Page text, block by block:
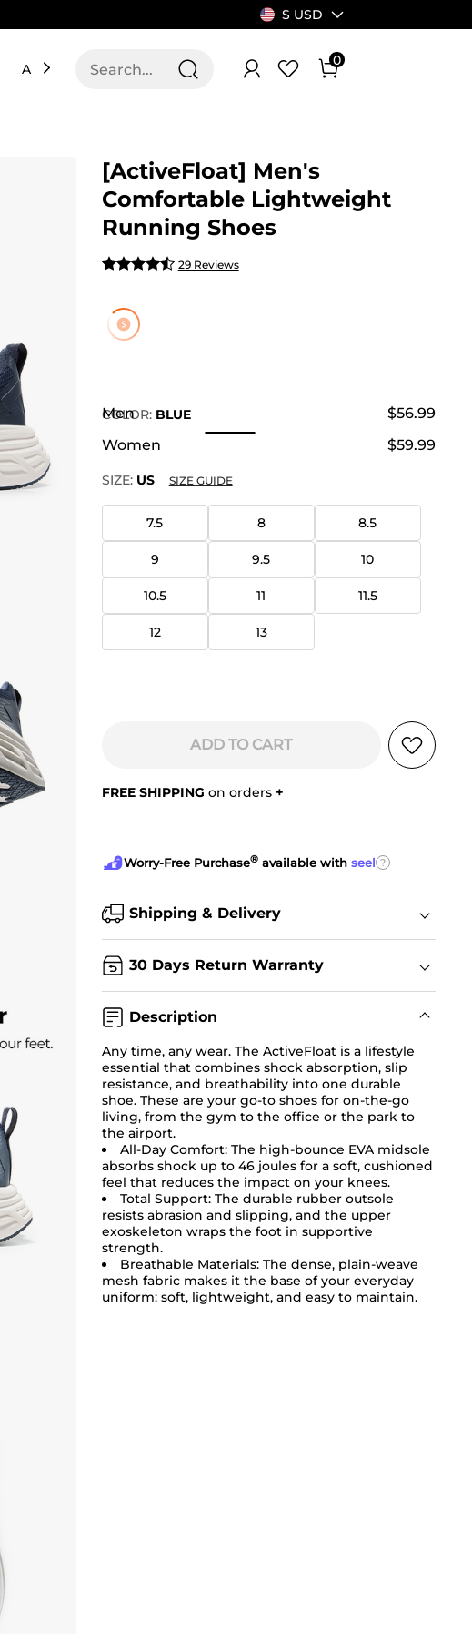
$ USD
ABOUT US ALLSWIFIT
0
[ActiveFloat] Men's
Comfortable Lightweight
Running Shoes
29 Reviews
COLOR: BLUE
Men
$56.99
Women
$59.99
SIZE: US SIZE GUIDE
7.5 8 8.5
9 9.5 10
10.5 11 11.5
12 13
ADD TO CART
FREE SHIPPING on orders +
Worry-Free Purchase®available with seel ?
Shipping & Delivery
30 Days Return Warranty
Description
Any time, any wear. The ActiveFloat is a lifestyle
essential that combines shock absorption, slip
resistance, and breathability into one durable
shoe. These are your go-to shoes for on-the-go
living, from the gym to the office or the park to
the airport.
All-Day Comfort: The high-bounce EVA midsole
absorbs shock up to 46 joules for a soft, cushioned
feel that reduces the impact on your knees.
Total Support: The durable rubber outsole
resists abrasion and slipping, and the upper
exoskeleton wraps the foot in supportive
strength.
Breathable Materials: The dense, plain-weave
mesh fabric makes it the base of your everyday
uniform: soft, lightweight, and easy to maintain.